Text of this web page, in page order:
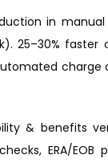
in
25–30%
charge
& benefits
ERA/EOB